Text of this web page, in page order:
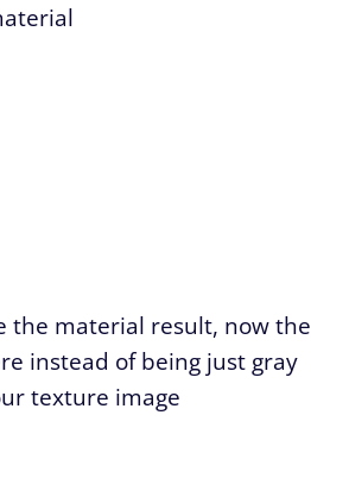
the material result, now the
instead of being just gray
texture image